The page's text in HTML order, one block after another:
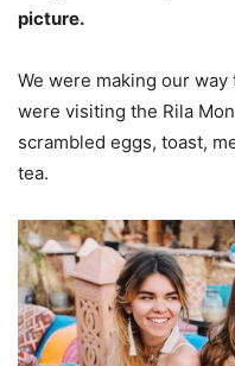
picture.
We were making our
were visiting the Rila
scrambled eggs, toast,
tea.